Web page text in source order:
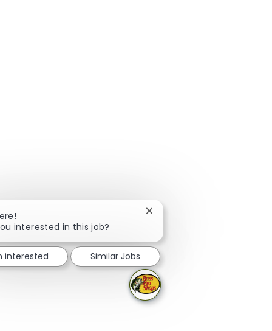
interested in this job?
Close chatbot notification
interested Similar Jobs